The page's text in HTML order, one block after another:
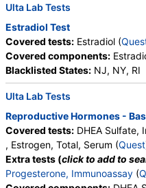
Ulta Lab Tests
Estradiol Test
Covered tests: Estradiol (
Covered components:
Blacklisted States: NJ, NY, RI
Ulta Lab Tests
Reproductive Hormones -
Covered tests: DHEA Sulfate,
, Estrogen, Total, Serum (Quest
Extra tests (click to add to
Progesterone, Immunoassay (